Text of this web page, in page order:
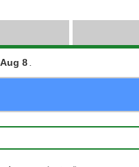
Aug 8